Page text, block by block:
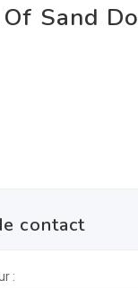
Sand Do
contact
: